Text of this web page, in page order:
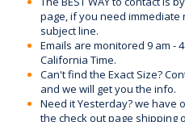
page, if you need immediate
subject line.
Emails are monitored 9 am -
California Time.
Can't find the Exact Size?
and we will get you the info.
Need it Yesterday? we have
the check out page shipping